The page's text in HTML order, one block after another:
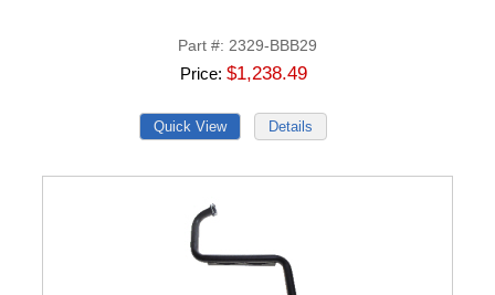
Part # 2329-BBB29
Price $1,238.49